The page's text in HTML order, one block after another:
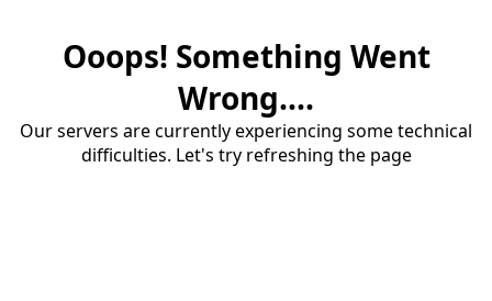
Ooops! Something Went
Wrong....
Our servers are currently experiencing some technical
difficulties. Let's try refreshing the page